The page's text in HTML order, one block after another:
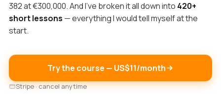
382 at €300,000. And I've broken it all down into 420+
short lessons — everything I would tell myself at the
start.
Try the course — US$11/month
Stripe · cancel anytime